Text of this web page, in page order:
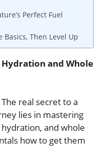
Perfect Fuel
Basics, Then Level Up
Hydration and Whole
real secret to a
lies in mastering
and whole
how to get them